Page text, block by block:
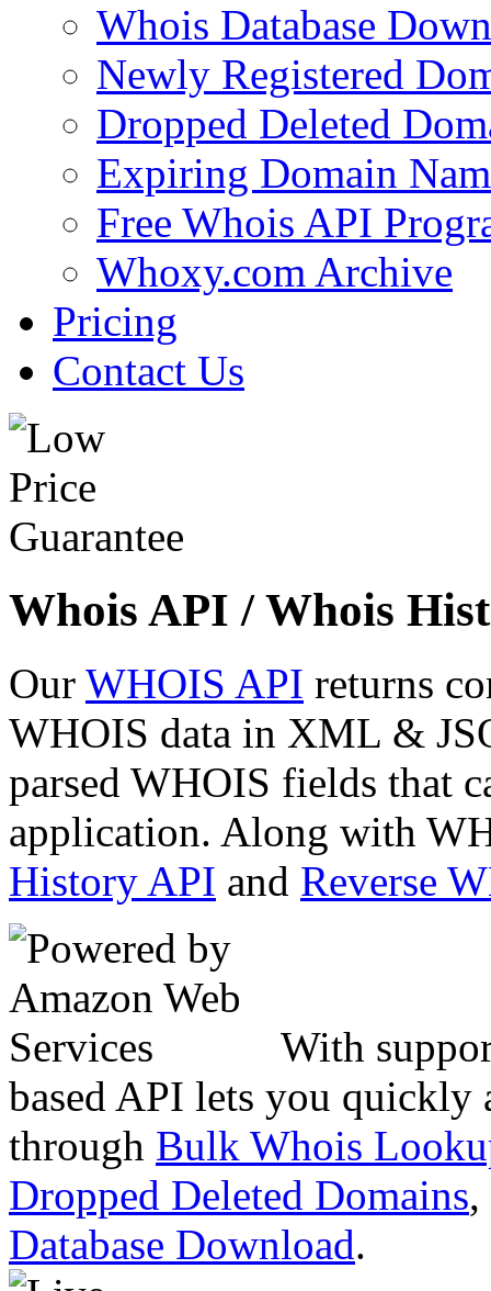
Whois Database
Newly Registered
Dropped Deleted
Expiring Domain
Free Whois API
Whoxy.com Archive
Pricing
Contact Us
Whois API / Whois
Our WHOIS API returns
WHOIS data in XML &
parsed WHOIS fields that
application. Along with
History API and Reverse
With
based API lets you quickly
through Bulk Whois
Dropped Deleted Domains,
Database Download.